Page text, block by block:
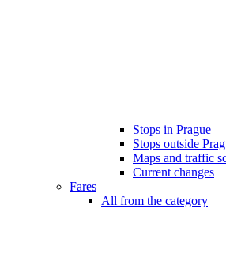
Stops in Prague
Stops outside
Maps and traffic
Current changes
Fares
All from the category